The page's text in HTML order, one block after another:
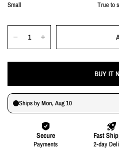
Small True to
BUY IT